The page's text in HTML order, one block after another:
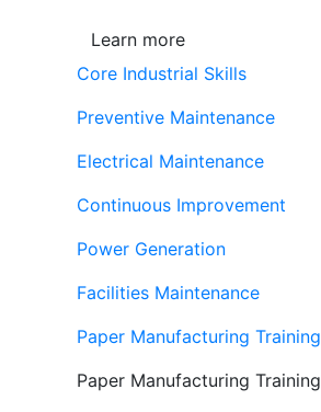
Learn more
Core Industrial Skills
Preventive Maintenance
Electrical Maintenance
Continuous Improvement
Power Generation
Facilities Maintenance
Paper Manufacturing Training
Paper Manufacturing Training